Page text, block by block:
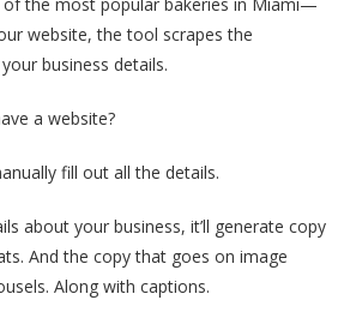
of the most popular bakeries in Miami—
website, the tool scrapes the
business details.
a website?
fill out all the details.
about your business, it’ll generate copy
And the copy that goes on image
Along with captions.